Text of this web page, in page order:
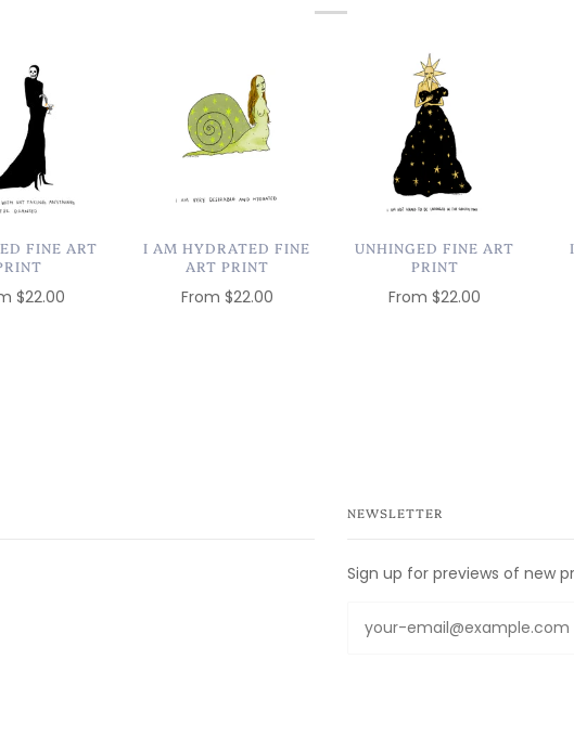
FINE ART
$22.00
I AM HYDRATED FINE
ART PRINT
From $22.00
UNHINGED FINE ART
PRINT
From$22.00
NEWSLETTER
Sign up for previews of new